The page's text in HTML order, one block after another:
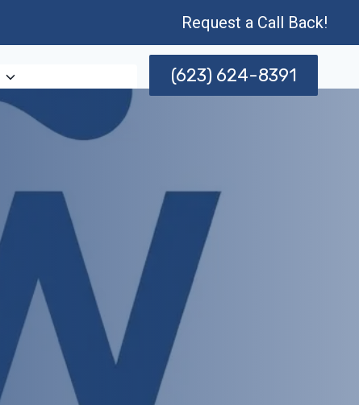
Request a Call Back!
(623) 624-8391